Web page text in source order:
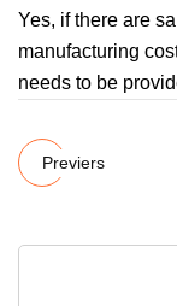
Yes, if there are
manufacturing
needs to be
Previers